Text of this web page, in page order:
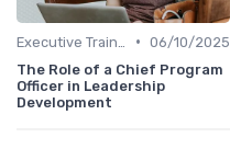
• 06/10/2025
The Role of a Chief Program
Officer in Leadership
Development